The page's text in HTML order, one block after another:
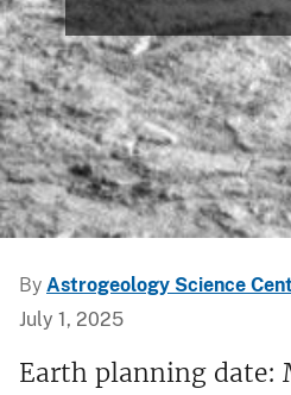
By Astrogeology Science
July 1, 2025
Earth planning date: